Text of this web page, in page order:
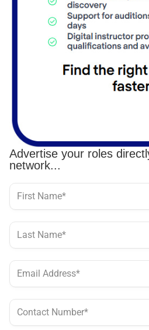
Advertise your roles
network...